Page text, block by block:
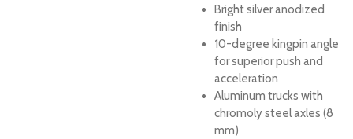
Bright silver anodized
finish
10-degree kingpin angle
for superior push and
acceleration
Aluminum trucks with
chromoly steel axles (8
mm)